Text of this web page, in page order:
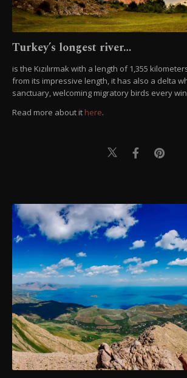
Turkey’s longest river…
is the Kızılırmak with a length of 1,355
from its impressive length, it has also a delta
sanctuary, welcoming migratory birds every
Read more about it here.